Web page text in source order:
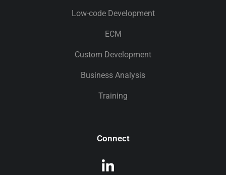
Low-code Development
ECM
Custom Development
Business Analysis
Training
Connect